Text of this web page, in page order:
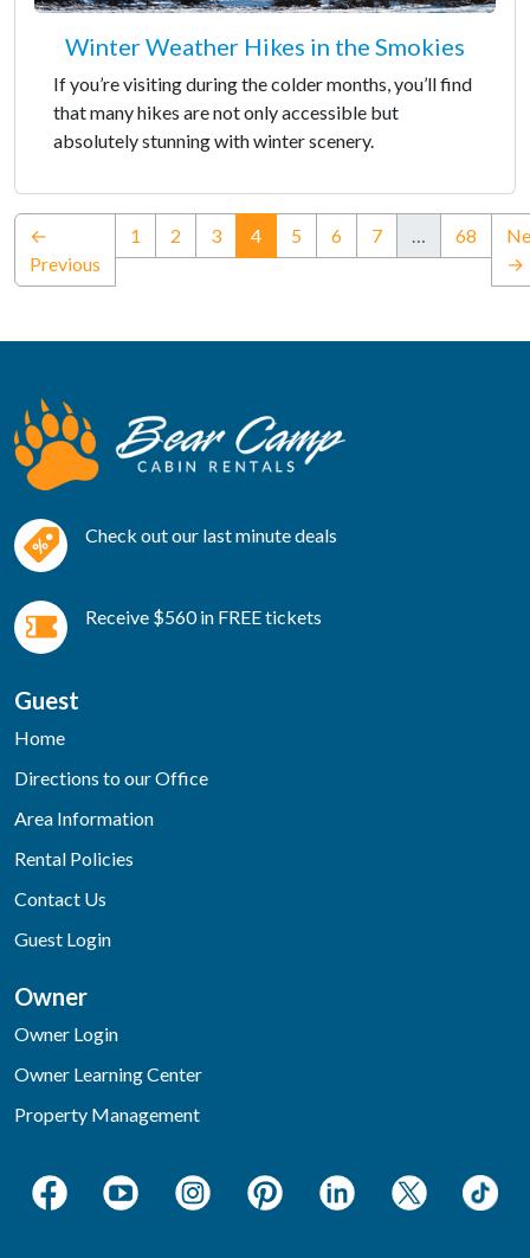
Winter Weather Hikes in the Smokies
If you’re visiting during the colder months, you’ll find
that many hikes are not only accessible but
absolutely stunning with winter scenery.
←
Previous
1 2 3 4(current)
5 6 7 … 68
→
Check out our last minute deals
Receive $560 in FREE tickets
Guest
Home
Directions to our Office
Area Information
Rental Policies
Contact Us
Guest Login
Owner
Owner Login
Owner Learning Center
Property Management